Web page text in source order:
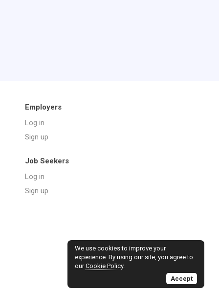
Employers
Log in
Sign up
Job Seekers
Log in
Sign up
We use cookies to improve your
experience. By using our site, you agree to
ourCookie Policy.
Accept